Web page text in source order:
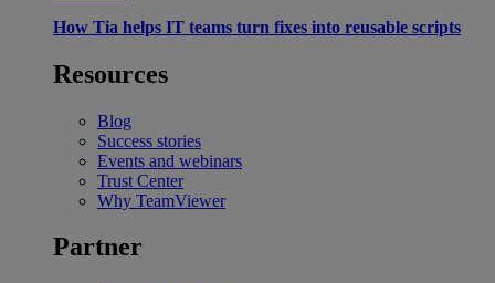
How Tia helps IT teams turn fixes into reusable scripts
Resources
Blog
Success stories
Events and webinars
Trust Center
Why TeamViewer
Partner